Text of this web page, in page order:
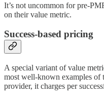
It’s not uncommon for pre-
on their value metric.
Success-based pricing
A special variant of value
most well-known examples of
provider, it charges per